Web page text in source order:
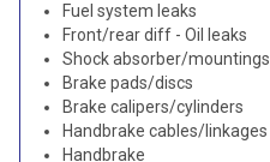
Fuel system leaks
Front/rear diff - Oil leaks
Shock absorber/mountings
Brake pads/discs
Brake calipers/cylinders
Handbrake cables/linkages
Handbrake